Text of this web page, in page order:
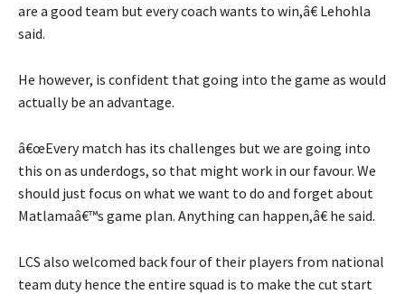
are a good team but every coach wants to win,â€ Lehohla
said.
He however, is confident that going into the game as would
actually be an advantage.
â€œEvery match has its challenges but we are going into
this on as underdogs, so that might work in our favour. We
should just focus on what we want to do and forget about
Matlamaâ€™s game plan. Anything can happen,â€ he said.
LCS also welcomed back four of their players from national
team duty hence the entire squad is to make the cut start